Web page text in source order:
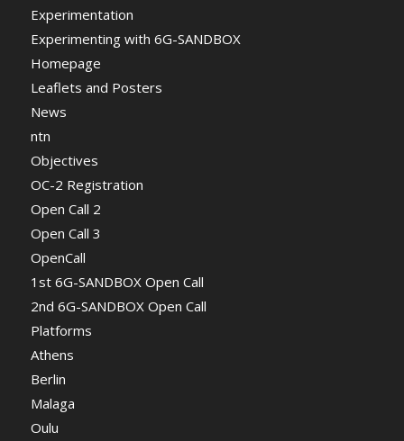
Experimentation
Experimenting with 6G-SANDBOX
Homepage
Leaflets and Posters
News
ntn
Objectives
OC-2 Registration
Open Call 2
Open Call 3
OpenCall
1st 6G-SANDBOX Open Call
2nd 6G-SANDBOX Open Call
Platforms
Athens
Berlin
Malaga
Oulu